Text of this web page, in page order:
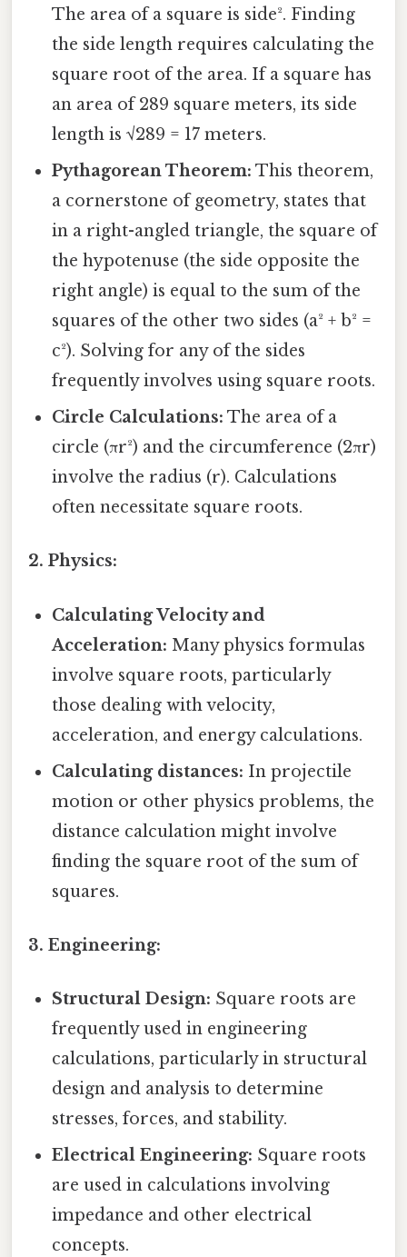
The area of a square is side². Finding
the side length requires calculating the
square root of the area. If a square has
an area of 289 square meters, its side
length is √289 = 17 meters.
Pythagorean Theorem: This theorem,
a cornerstone of geometry, states that
in a right-angled triangle, the square of
the hypotenuse (the side opposite the
right angle) is equal to the sum of the
squares of the other two sides (a² + b² =
c²). Solving for any of the sides
frequently involves using square roots.
Circle Calculations: The area of a
circle (πr²) and the circumference (2πr)
involve the radius (r). Calculations
often necessitate square roots.
2. Physics:
Calculating Velocity and
Acceleration: Many physics formulas
involve square roots, particularly
those dealing with velocity,
acceleration, and energy calculations.
Calculating distances: In projectile
motion or other physics problems, the
distance calculation might involve
finding the square root of the sum of
squares.
3. Engineering:
Structural Design: Square roots are
frequently used in engineering
calculations, particularly in structural
design and analysis to determine
stresses, forces, and stability.
Electrical Engineering: Square roots
are used in calculations involving
impedance and other electrical
concepts.